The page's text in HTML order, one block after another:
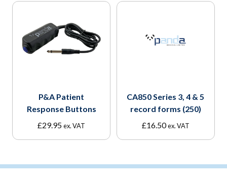
P&A Patient
Response Buttons
£29.95 ex. VAT
CA850 Series 3, 4 & 5
record forms (250)
£16.50 ex. VAT